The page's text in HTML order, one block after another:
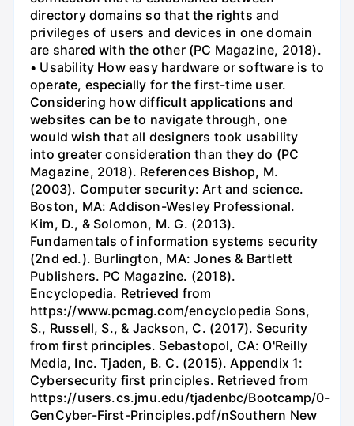
directory domains so that the rights and
privileges of users and devices in one domain
are shared with the other (PC Magazine, 2018).
• Usability How easy hardware or software is to
operate, especially for the first-time user.
Considering how difficult applications and
websites can be to navigate through, one
would wish that all designers took usability
into greater consideration than they do (PC
Magazine, 2018). References Bishop, M.
(2003). Computer security: Art and science.
Boston, MA: Addison-Wesley Professional.
Kim, D., & Solomon, M. G. (2013).
Fundamentals of information systems security
(2nd ed.). Burlington, MA: Jones & Bartlett
Publishers. PC Magazine. (2018).
Encyclopedia. Retrieved from
https://www.pcmag.com/encyclopedia Sons,
S., Russell, S., & Jackson, C. (2017). Security
from first principles. Sebastopol, CA: O'Reilly
Media, Inc. Tjaden, B. C. (2015). Appendix 1:
Cybersecurity first principles. Retrieved from
https://users.cs.jmu.edu/tjadenbc/Bootcamp/0-
GenCyber-First-Principles.pdf/nSouthern New